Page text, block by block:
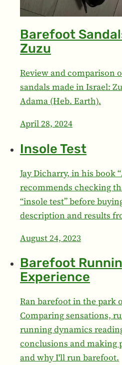
Barefoot
Zuzu
Review and comparison
sandals made in Israel:
Adama (Heb. Earth).
April 28, 2024
Insole Test
Jay Dicharry, in his book
recommends checking
“insole test” before
description and results
August 24, 2023
Barefoot
Experience
Ran barefoot in the park
Comparing sensations,
running dynamics
conclusions and making
and why I'll run barefoot.